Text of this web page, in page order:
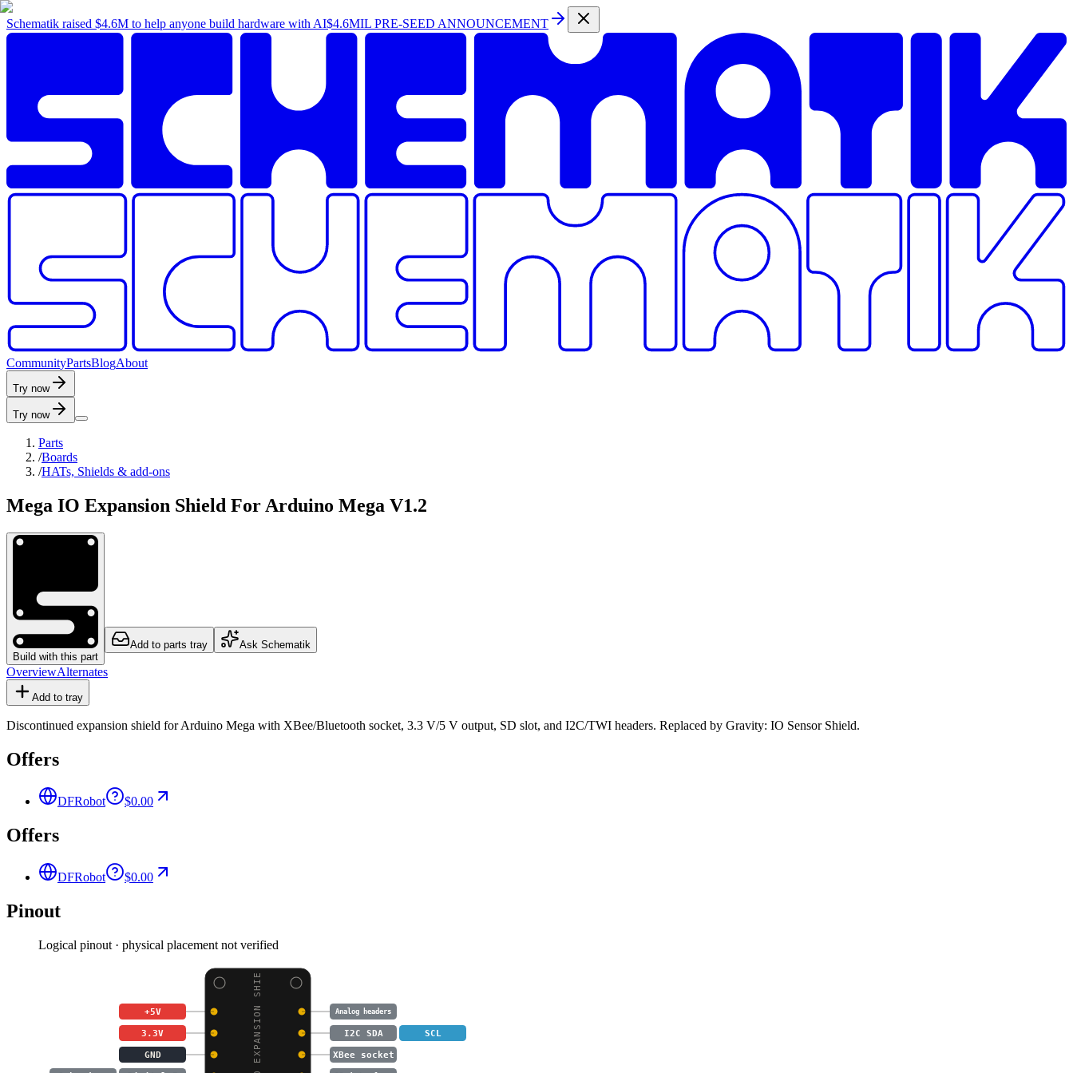
Schematik raised $4.6M to help anyone build hardware with AI$4.6MIL PRE-SEED ANNOUNCEMENT
CommunityPartsBlogAbout
Try now
Try now
Parts
/Boards
/HATs, Shields & add-ons
Mega IO Expansion Shield For Arduino Mega V1.2
Build with this part
Add to parts tray Ask Schematik
OverviewAlternates
Add to tray
Discontinued expansion shield for Arduino Mega with XBee/Bluetooth socket, 3.3 V/5 V output, SD slot, and I2C/TWI headers. Replaced by Gravity: IO Sensor Shield.
Offers
DFRobot $0.00
Offers
DFRobot $0.00
Pinout
Logical pinout · physical placement not verified
MEGA IO EXPANSION SHIE
+5V Analog headers
3.3V I2C SDA SCL
GND XBee socket